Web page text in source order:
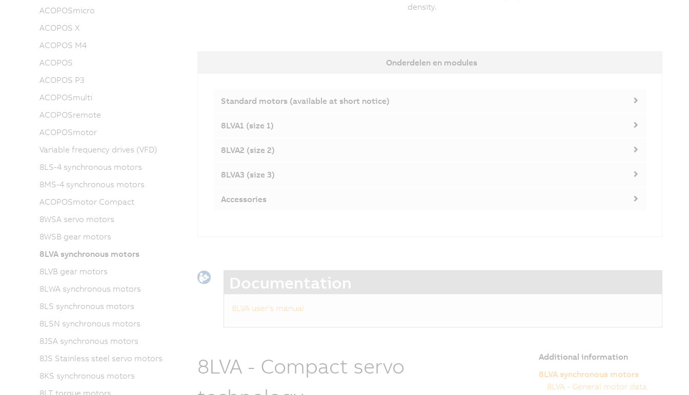
density.
Onderdelen en modules
Standard motors (available at short notice)
8LVA1 (size 1)
8LVA2 (size 2)
8LVA3 (size 3)
Accessories
Documentation
8LVA user's manual
8LVA - Compact servo
Additional information
8LVA synchronous motors
8LVA - General motor data
ACOPOSmicro
ACOPOS X
ACOPOS M4
ACOPOS
ACOPOS P3
ACOPOSmulti
ACOPOSremote
ACOPOSmotor
Variable frequency drives (VFD)
8LS-4 synchronous motors
8MS-4 synchronous motors
ACOPOSmotor Compact
8WSA servo motors
8WSB gear motors
8LVA synchronous motors
8LVB gear motors
8LWA synchronous motors
8LS synchronous motors
8LSN synchronous motors
8JSA synchronous motors
8JS Stainless steel servo motors
8KS synchronous motors
8LT torque motors